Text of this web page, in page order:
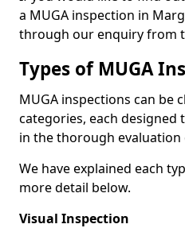
a MUGA inspection in
through our enquiry from
Types of MUGA
MUGA inspections can be
categories, each
in the thorough
We have explained each
more detail below.
Visual Inspection